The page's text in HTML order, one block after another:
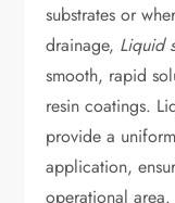
substrates or
drainage, Liquid
smooth, rapid
resin coatings.
provide a
application,
operational area.